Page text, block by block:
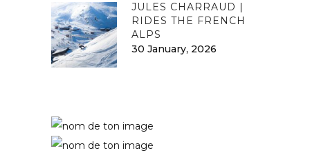
JULES CHARRAUD |
RIDES THE FRENCH
ALPS
30 January, 2026